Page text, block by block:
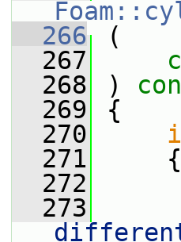
  266
(
  267
  268
)
  269
{
  270
  271
{
  272
  273